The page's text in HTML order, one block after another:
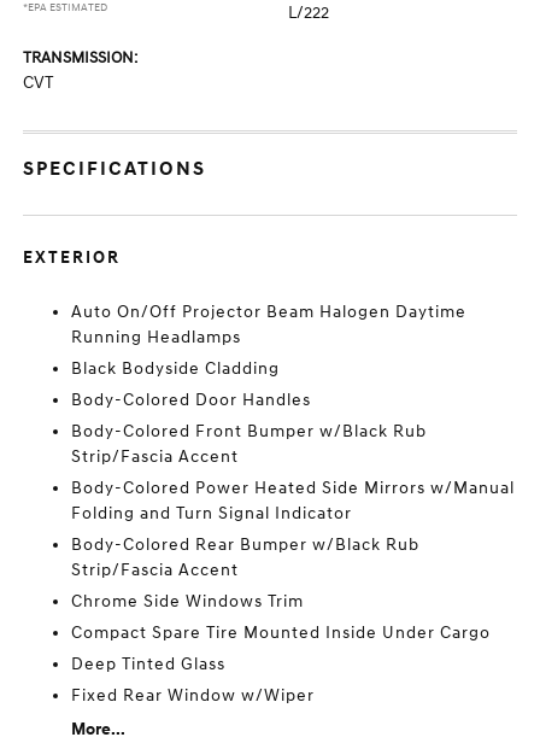
*EPA ESTIMATED
L/222
TRANSMISSION:
CVT
SPECIFICATIONS
EXTERIOR
Auto On/Off Projector Beam Halogen Daytime
Running Headlamps
Black Bodyside Cladding
Body-Colored Door Handles
Body-Colored Front Bumper w/Black Rub
Strip/Fascia Accent
Body-Colored Power Heated Side Mirrors w/Manual
Folding and Turn Signal Indicator
Body-Colored Rear Bumper w/Black Rub
Strip/Fascia Accent
Chrome Side Windows Trim
Compact Spare Tire Mounted Inside Under Cargo
Deep Tinted Glass
Fixed Rear Window w/Wiper
More...